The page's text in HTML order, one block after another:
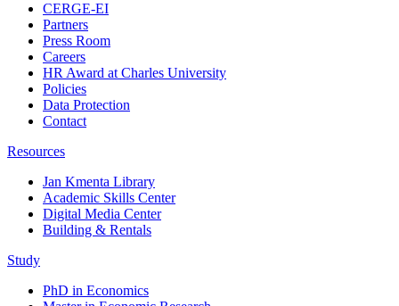
CERGE-EI
Partners
Press Room
Careers
HR Award at Charles University
Policies
Data Protection
Contact
Resources
Jan Kmenta Library
Academic Skills Center
Digital Media Center
Building & Rentals
Study
PhD in Economics